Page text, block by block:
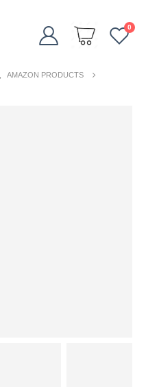
0
AMAZON PRODUCTS